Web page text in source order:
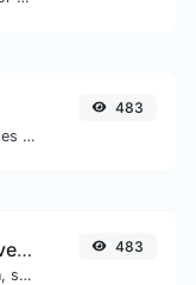
Easily convert BMP image files to PNG.
483
Number to words converter
Convert a number to written, spelled out words.
483